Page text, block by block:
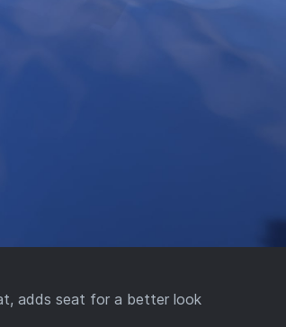
adds seat for a better look